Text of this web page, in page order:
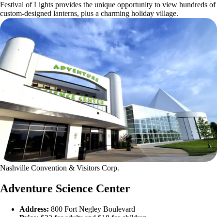
Festival of Lights provides the unique opportunity to view hundreds of
custom-designed lanterns, plus a charming holiday village.
Nashville Convention & Visitors Corp.
Adventure Science Center
Address: 800 Fort Negley Boulevard